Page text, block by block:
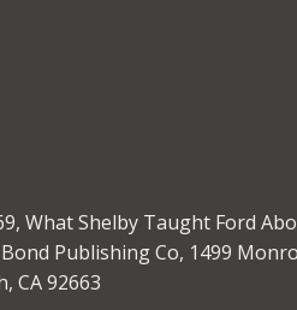
What Shelby Taught Ford
Publishing Co, 1499
CA 92663